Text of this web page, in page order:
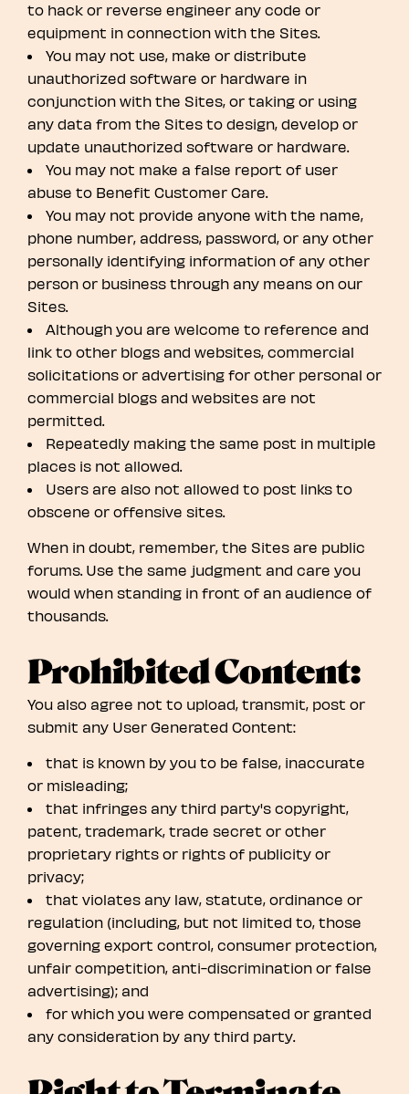
to hack or reverse engineer any code or
equipment in connection with the Sites.
You may not use, make or distribute
unauthorized software or hardware in
conjunction with the Sites, or taking or using
any data from the Sites to design, develop or
update unauthorized software or hardware.
You may not make a false report of user
abuse to Benefit Customer Care.
You may not provide anyone with the name,
phone number, address, password, or any other
personally identifying information of any other
person or business through any means on our
Sites.
Although you are welcome to reference and
link to other blogs and websites, commercial
solicitations or advertising for other personal or
commercial blogs and websites are not
permitted.
Repeatedly making the same post in multiple
places is not allowed.
Users are also not allowed to post links to
obscene or offensive sites.
When in doubt, remember, the Sites are public
forums. Use the same judgment and care you
would when standing in front of an audience of
thousands.
Prohibited Content:
You also agree not to upload, transmit, post or
submit any User Generated Content:
that is known by you to be false, inaccurate
or misleading;
that infringes any third party's copyright,
patent, trademark, trade secret or other
proprietary rights or rights of publicity or
privacy;
that violates any law, statute, ordinance or
regulation (including, but not limited to, those
governing export control, consumer protection,
unfair competition, anti-discrimination or false
advertising); and
for which you were compensated or granted
any consideration by any third party.